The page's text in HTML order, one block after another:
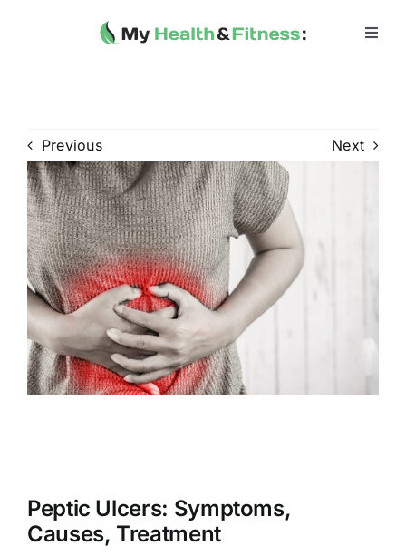
Heath
Previous Next
Peptic Ulcers: Symptoms,
Causes, Treatment